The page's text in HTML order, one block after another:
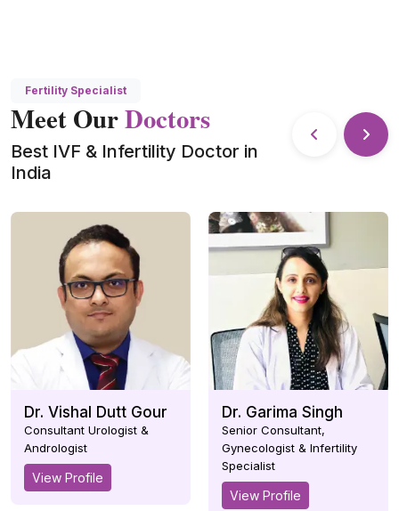
Fertility Specialist
Meet OurDoctors
Best IVF & Infertility Doctor in
India
Dr. Vishal Dutt Gour
Consultant Urologist &
Andrologist
View Profile
Dr. Garima Singh
Senior Consultant,
Gynecologist & Infertility
Specialist
View Profile